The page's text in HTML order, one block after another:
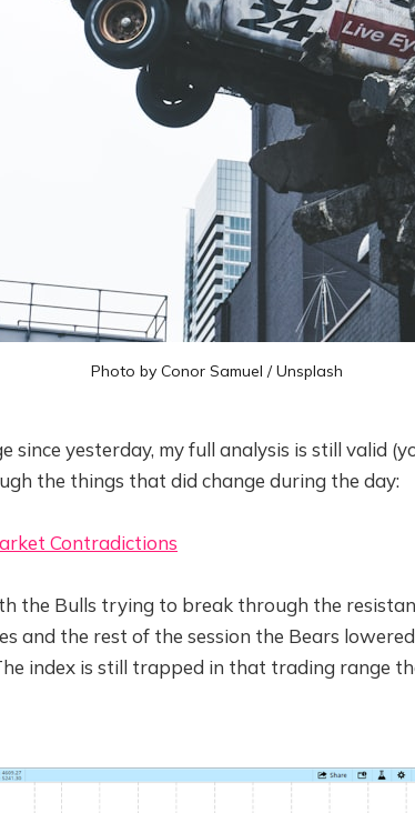
Photo byConor Samuel /Unsplash
since yesterday, my full analysis is still valid
the things that did change during the day:
Contradictions
the Bulls trying to break through the
and the rest of the session the Bears
index is still trapped in that trading range